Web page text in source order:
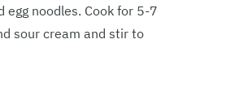
noodles. Cook for 5-7
sour cream and stir to